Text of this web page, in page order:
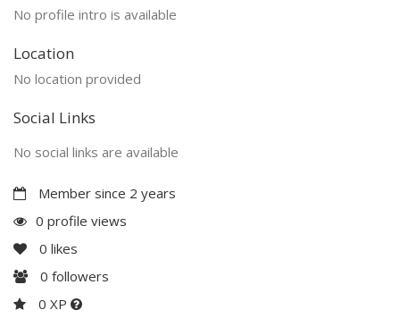
No profile intro is available
Location
No location provided
Social Links
No social links are available
Member since 2 years
0 profile views
0 likes
0 followers
0 XP